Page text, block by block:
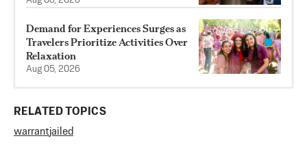
Demand for Experiences Surges as
Travelers Prioritize Activities Over
Relaxation
Aug 05, 2026
RELATED TOPICS
warrantjailed